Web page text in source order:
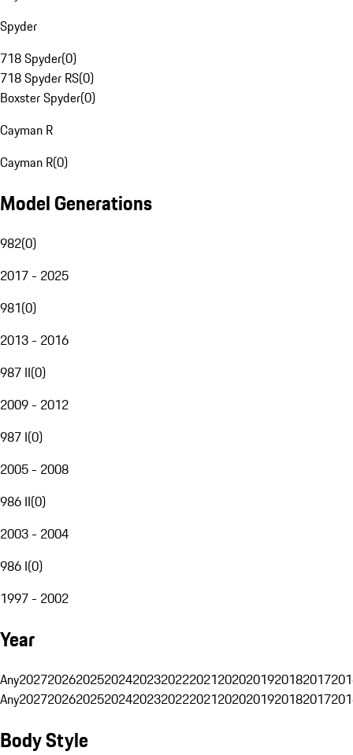
Spyder
718 Spyder(0)
718 Spyder RS(0)
Boxster Spyder(0)
Cayman R
Cayman R(0)
Model Generations
982(0)
2017 - 2025
981(0)
2013 - 2016
987 II(0)
2009 - 2012
987 I(0)
2005 - 2008
986 II(0)
2003 - 2004
986 I(0)
1997 - 2002
Year
Any20272026202520242023202220212020201920182017
Any20272026202520242023202220212020201920182017
Body Style